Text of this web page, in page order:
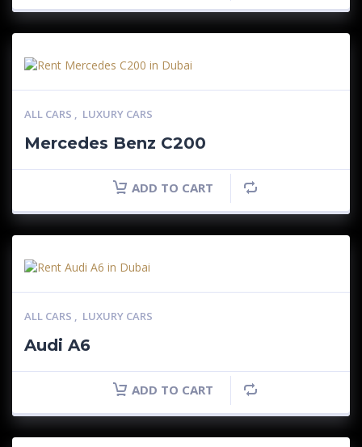
ALL CARS , LUXURY CARS
Mercedes Benz C200
ADD TO CART
ALL CARS , LUXURY CARS
Audi A6
ADD TO CART